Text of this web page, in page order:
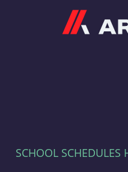
SCHOOL SCHEDULES